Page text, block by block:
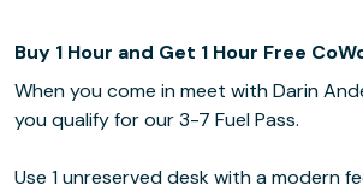
Buy 1 Hour and Get 1 Hour Free
When you come in meet with Darin
you qualify for our 3-7 Fuel Pass.
Use 1 unreserved desk with a modern